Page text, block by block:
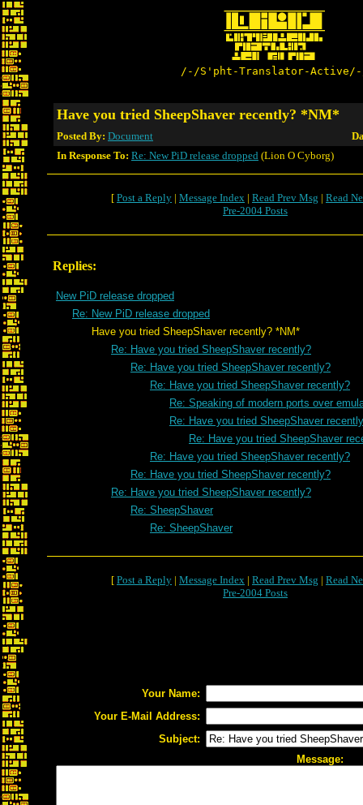
/-/S'pht-Translator-
Have you tried SheepShaver recently? *NM*
Posted By: Document
In Response To: Re: New PiD release dropped (Lion O Cyborg)
[ Post a Reply | Message Index | Read Prev Msg | Read
Pre-2004 Posts
Replies:
New PiD release dropped
Re: New PiD release dropped
Have you tried SheepShaver recently? *NM*
Re: Have you tried SheepShaver recently?
Re: Have you tried SheepShaver recently?
Re: Have you tried SheepShaver recently?
Re: Speaking of modern ports over
Re: Have you tried SheepShaver
Re: Have you tried SheepShaver
Re: Have you tried SheepShaver recently?
Re: Have you tried SheepShaver recently?
Re: Have you tried SheepShaver recently?
Re: SheepShaver
Re: SheepShaver
[ Post a Reply | Message Index | Read Prev Msg | Read
Pre-2004 Posts
Your Name:
Your E-Mail Address:
Subject:
Message: